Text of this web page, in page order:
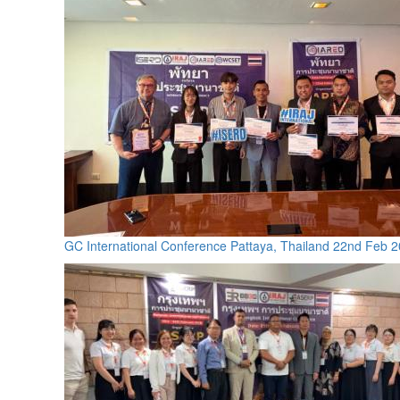
GC International Conference Pattaya, Thailand 22nd Feb